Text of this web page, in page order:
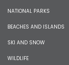
NATIONAL PARKS
BEACHES AND ISLANDS
SKI AND SNOW
WILDLIFE